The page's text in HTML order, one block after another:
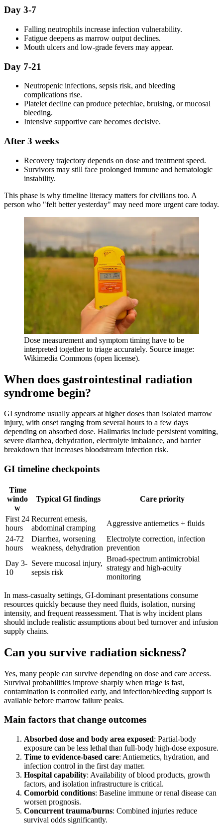
Day 3-7
Falling neutrophils increase infection vulnerability.
Fatigue deepens as marrow output declines.
Mouth ulcers and low-grade fevers may appear.
Day 7-21
Neutropenic infections, sepsis risk, and bleeding
complications rise.
Platelet decline can produce petechiae, bruising, or mucosal
bleeding.
Intensive supportive care becomes decisive.
After 3 weeks
Recovery trajectory depends on dose and treatment speed.
Survivors may still face prolonged immune and hematologic
instability.
This phase is why timeline literacy matters for civilians too. A
person who "felt better yesterday" may need more urgent care today.
Dose measurement and symptom timing have to be
interpreted together to triage accurately. Source image:
Wikimedia Commons (open license).
When does gastrointestinal radiation
syndrome begin?
GI syndrome usually appears at higher doses than isolated marrow
injury, with onset ranging from several hours to a few days
depending on absorbed dose. Hallmarks include persistent vomiting,
severe diarrhea, dehydration, electrolyte imbalance, and barrier
breakdown that increases bloodstream infection risk.
GI timeline checkpoints
Time
windo
w
Typical GI findings Care priority
First 24
hours
Recurrent emesis,
abdominal cramping
Aggressive antiemetics + fluids
24-72
hours
Diarrhea, worsening
weakness, dehydration
Electrolyte correction, infection
prevention
Day 3-
10
Severe mucosal injury,
sepsis risk
Broad-spectrum antimicrobial
strategy and high-acuity
monitoring
In mass-casualty settings, GI-dominant presentations consume
resources quickly because they need fluids, isolation, nursing
intensity, and frequent reassessment. That is why incident plans
should include realistic assumptions about bed turnover and infusion
supply chains.
Can you survive radiation sickness?
Yes, many people can survive depending on dose and care access.
Survival probabilities improve sharply when triage is fast,
contamination is controlled early, and infection/bleeding support is
available before marrow failure peaks.
Main factors that change outcomes
Absorbed dose and body area exposed: Partial-body
exposure can be less lethal than full-body high-dose exposure.
Time to evidence-based care: Antiemetics, hydration, and
infection control in the first day matter.
Hospital capability: Availability of blood products, growth
factors, and isolation infrastructure is critical.
Comorbid conditions: Baseline immune or renal disease can
worsen prognosis.
Concurrent trauma/burns: Combined injuries reduce
survival odds significantly.